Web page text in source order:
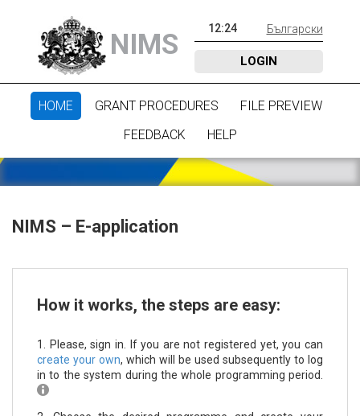
NIMS 12:24 Български
LOGIN
HOME GRANT PROCEDURES
FILE PREVIEW
FEEDBACK
HELP
NIMS – E-application
How it works, the steps are easy:
1. Please, sign in. If you are not registered yet, you can
create your own, which will be used subsequently to log
in to the system during the whole programming period.